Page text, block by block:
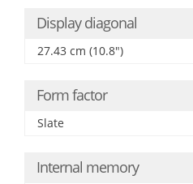
Display diagonal
27.43 cm (10.8")
Form factor
Slate
Internal memory